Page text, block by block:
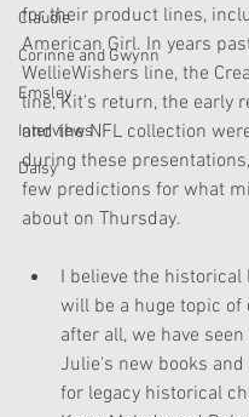
Claudie
Corinne and Gwynn
Emsley
Interviews
Daisy
for their product lines,
American Girl. In years
WellieWishers line, the
line, Kit's return, the early
and the NFL collection
during these
few predictions for what
about on Thursday.
I believe the historical
will be a huge topic
after all, we have
Julie's new books
for legacy historical